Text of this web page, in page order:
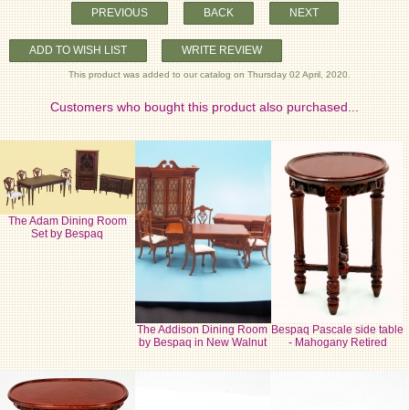
PREVIOUS BACK NEXT
ADD TO WISH LIST WRITE REVIEW
This product was added to our catalog on Thursday 02 April, 2020.
Customers who bought this product also purchased...
The Adam Dining Room
Set by Bespaq
The Addison Dining Room
by Bespaq in New Walnut
Bespaq Pascale side table
- Mahogany Retired